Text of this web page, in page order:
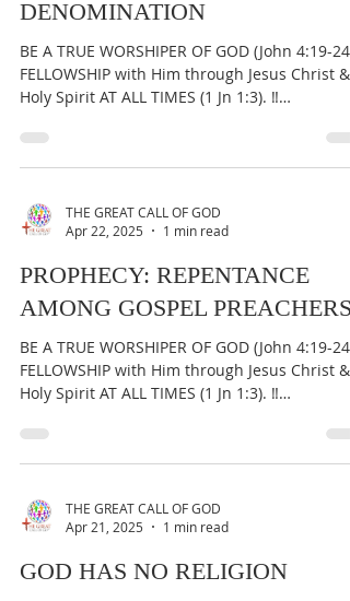
THERE IS ONLY ONE GOD &
HE HAS NO RELIGION OR
DENOMINATION
BE A TRUE WORSHIPER OF GOD (John 4:19-24)
FELLOWSHIP with Him through Jesus Christ &
IMPORTANT:...
THE GREAT CALL OF GOD
PROPHECY: REPENTANCE
AMONG GOSPEL PREACHERS
BE A TRUE WORSHIPER OF GOD (John 4:19-24)
FELLOWSHIP with Him through Jesus Christ &
IMPORTANT:...